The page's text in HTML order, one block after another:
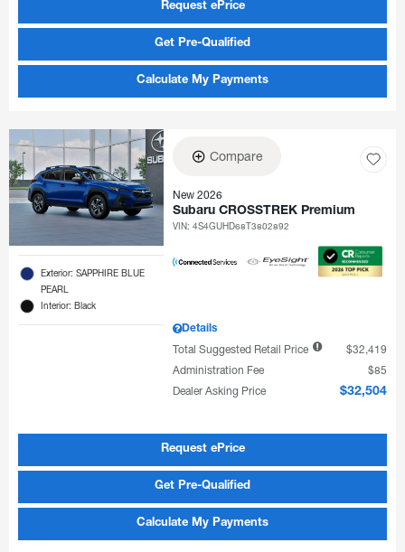
Request ePrice
Get Pre-Qualified
Calculate My Payments
Exterior: SAPPHIRE BLUE
PEARL
Interior: Black
Compare
New 2026
Subaru CROSSTREK Premium
VIN:4S4GUHD68T3802892
Details
Total Suggested Retail Price
$32,419
Administration Fee
$85
Dealer Asking Price
$32,504
Request ePrice
Get Pre-Qualified
Calculate My Payments